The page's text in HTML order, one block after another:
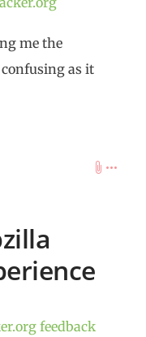
me the
as it
feedback